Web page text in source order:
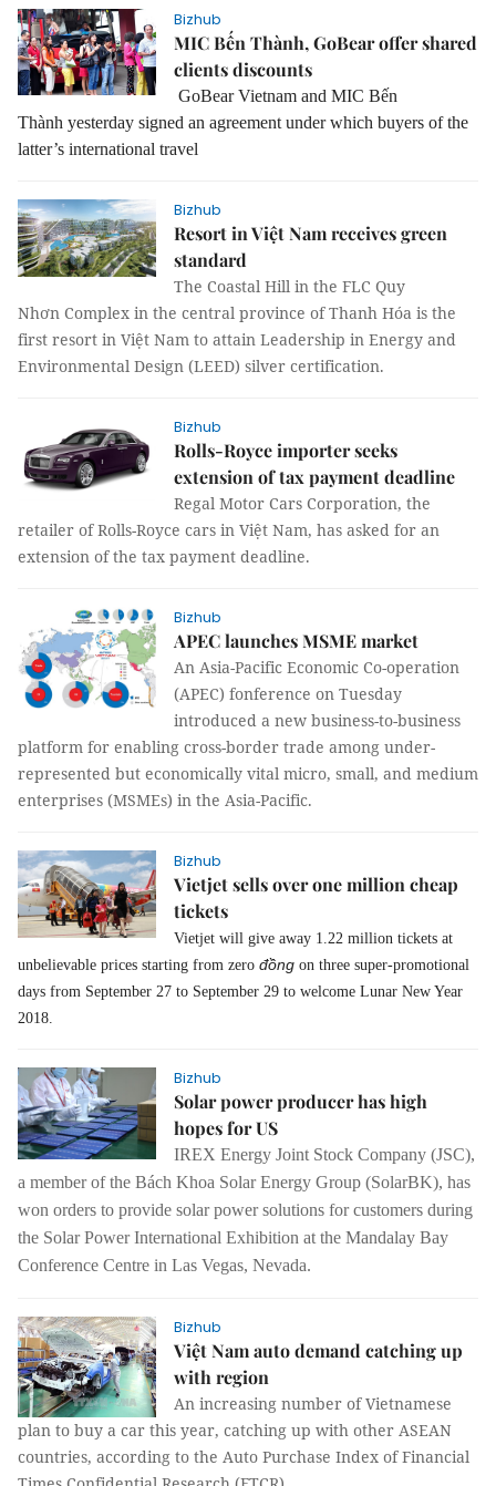
Bizhub
MIC Bến Thành, GoBear offer shared
clients discounts
GoBear Vietnam and MIC Bến
Thành yesterday signed an agreement under which buyers of the
latter’s international travel
Bizhub
Resort in Việt Nam receives green
standard
The Coastal Hill in the FLC Quy
Nhơn Complex in the central province of Thanh Hóa is the
first resort in Việt Nam to attain Leadership in Energy and
Environmental Design (LEED) silver certification.
Bizhub
Rolls-Royce importer seeks
extension of tax payment deadline
Regal Motor Cars Corporation, the
retailer of Rolls-Royce cars in Việt Nam, has asked for an
extension of the tax payment deadline.
Bizhub
APEC launches MSME market
An Asia-Pacific Economic Co-operation
(APEC) fonference on Tuesday
introduced a new business-to-business
platform for enabling cross-border trade among under-
represented but economically vital micro, small, and medium
enterprises (MSMEs) in the Asia-Pacific.
Bizhub
Vietjet sells over one million cheap
tickets
Vietjet will give away 1.22 million tickets at
unbelievable prices starting from zero đồng on three super-promotional
days from September 27 to September 29 to welcome Lunar New Year
2018.
Bizhub
Solar power producer has high
hopes for US
IREX Energy Joint Stock Company (JSC),
a member of the Bách Khoa Solar Energy Group (SolarBK), has
won orders to provide solar power solutions for customers during
the Solar Power International Exhibition at the Mandalay Bay
Conference Centre in Las Vegas, Nevada.
Bizhub
Việt Nam auto demand catching up
with region
An increasing number of Vietnamese
plan to buy a car this year, catching up with other ASEAN
countries, according to the Auto Purchase Index of Financial